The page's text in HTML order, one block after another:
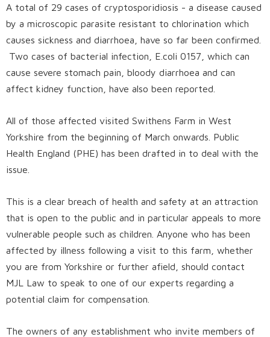
A total of 29 cases of cryptosporidiosis - a disease caused
by a microscopic parasite resistant to chlorination which
causes sickness and diarrhoea, have so far been confirmed.
Two cases of bacterial infection, E.coli 0157, which can
cause severe stomach pain, bloody diarrhoea and can
affect kidney function, have also been reported.
All of those affected visited Swithens Farm in West
Yorkshire from the beginning of March onwards. Public
Health England (PHE) has been drafted in to deal with the
issue.
This is a clear breach of health and safety at an attraction
that is open to the public and in particular appeals to more
vulnerable people such as children. Anyone who has been
affected by illness following a visit to this farm, whether
you are from Yorkshire or further afield, should contact
MJL Law to speak to one of our experts regarding a
potential claim for compensation.
The owners of any establishment who invite members of